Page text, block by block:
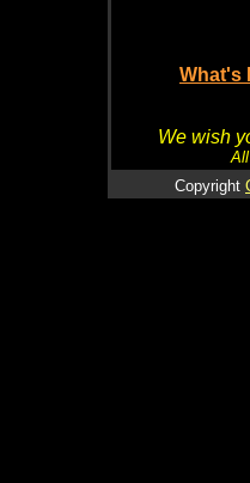
What's
We wish
Copyright